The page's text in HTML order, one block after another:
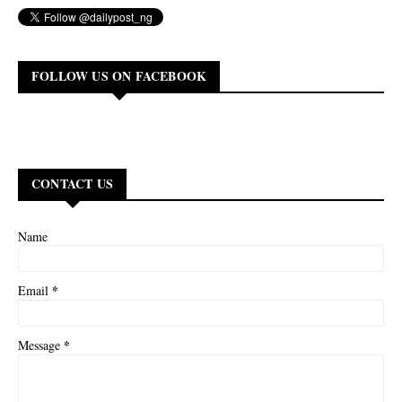
FOLLOW US ON FACEBOOK
CONTACT US
Name
Email *
Message *